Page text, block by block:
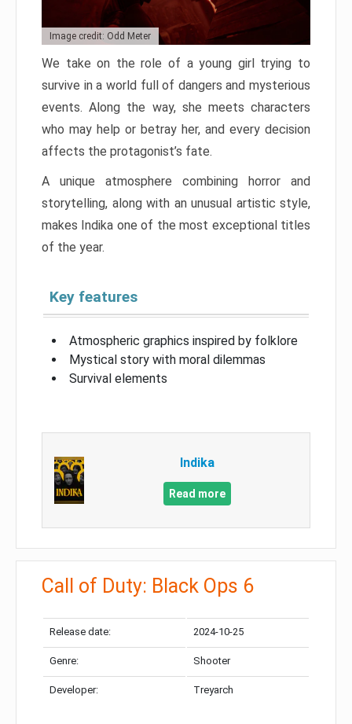
Image credit: Odd Meter
We take on the role of a young girl trying to
survive in a world full of dangers and mysterious
events. Along the way, she meets characters
who may help or betray her, and every decision
affects the protagonist’s fate.
A unique atmosphere combining horror and
storytelling, along with an unusual artistic style,
makes Indika one of the most exceptional titles
of the year.
Key features
Atmospheric graphics inspired by folklore
Mystical story with moral dilemmas
Survival elements
Indika
Read more
Call of Duty: Black Ops 6
Release date: 2024-10-25
Genre: Shooter
Developer: Treyarch